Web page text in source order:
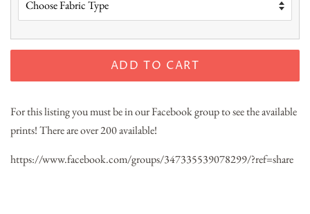
ADD TO CART
For this listing you must be in our Facebook group to see the available
prints! There are over 200 available!
https://www.facebook.com/groups/347335539078299/?ref=share